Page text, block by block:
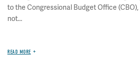
to the Congressional Budget Office
not...
READ MORE